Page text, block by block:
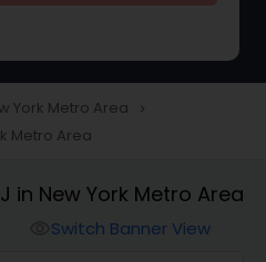
York Metro Area navigate_next
Metro Area
in New York Metro Area
Switch Banner View